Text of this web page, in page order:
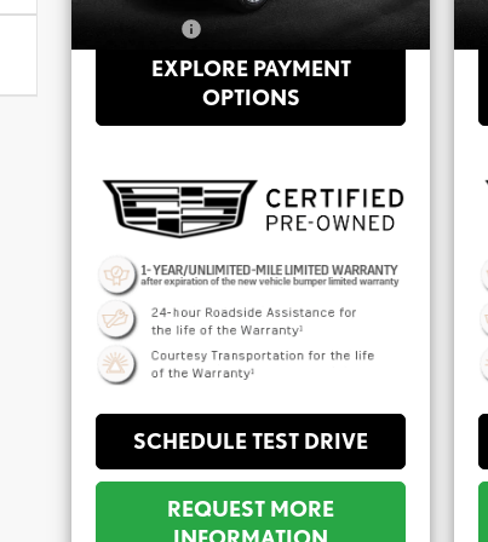
$29,555
EXPLORE PAYMENT
OPTIONS
SCHEDULE TEST DRIVE
REQUEST MORE